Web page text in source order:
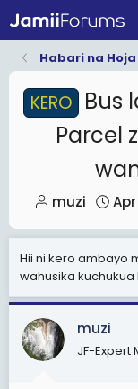
Habari na
KERO Bus
Parcel
T
r
e
d
s
t
muzi
S
a
r
d
t
Hii ni kero ambayo
wahusika kuchukua
muzi
JF-Expert